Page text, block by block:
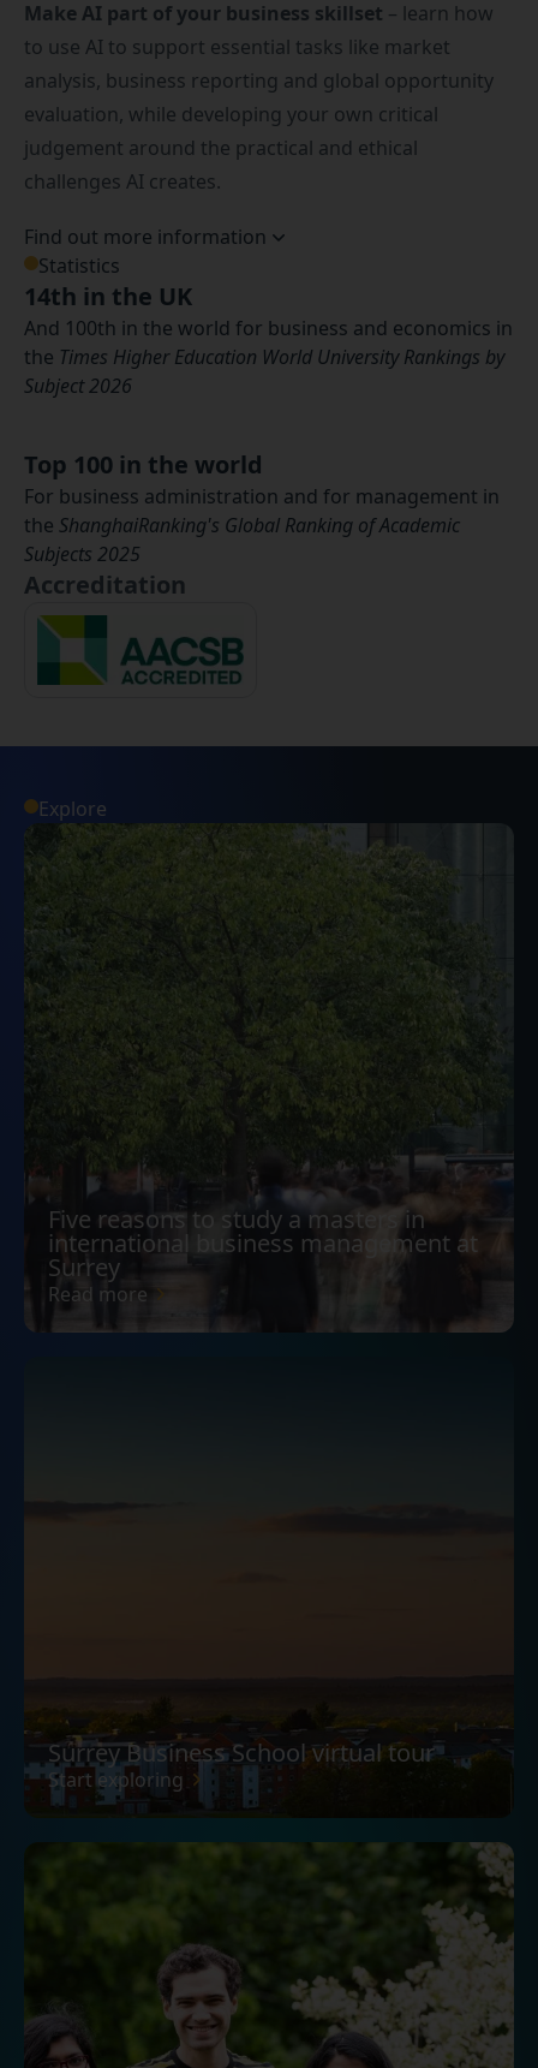
Make AI part of your business skillset – learn how
to use AI to support essential tasks like market
analysis, business reporting and global opportunity
evaluation, while developing your own critical
judgement around the practical and ethical
challenges AI creates.
Find out more information
Statistics
14th in the UK
And 100th in the world for business and economics in
the Times Higher Education World University Rankings by
Subject 2026
Top 100 in the world
For business administration and for management in
the ShanghaiRanking's Global Ranking of Academic
Subjects 2025
Accreditation
Explore
Five reasons to study a masters in
international business management at
Surrey
Read more
Surrey Business School virtual tour
Start exploring